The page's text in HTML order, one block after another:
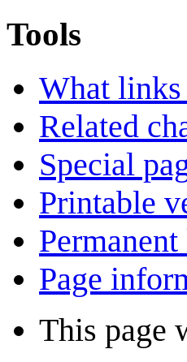
Tools
What links
Related
Special
Printable
Page
This page